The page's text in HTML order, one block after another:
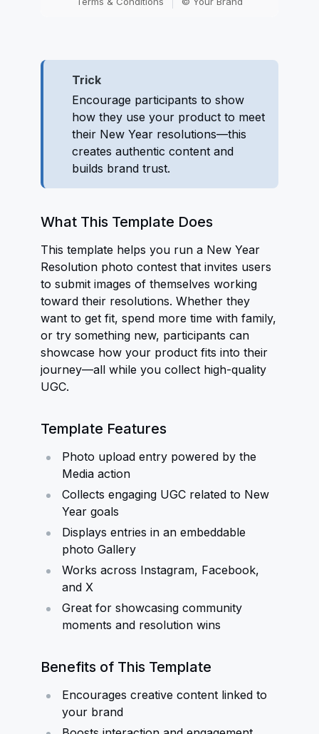
Trick
Encourage participants to show
how they use your product to meet
their New Year resolutions—this
creates authentic content and
builds brand trust.
What This Template Does
This template helps you run a New Year
Resolution photo contest that invites users
to submit images of themselves working
toward their resolutions. Whether they
want to get fit, spend more time with family,
or try something new, participants can
showcase how your product fits into their
journey—all while you collect high-quality
UGC.
Template Features
Photo upload entry powered by the
Media action
Collects engaging UGC related to New
Year goals
Displays entries in an embeddable
photo Gallery
Works across Instagram, Facebook,
and X
Great for showcasing community
moments and resolution wins
Benefits of This Template
Encourages creative content linked to
your brand